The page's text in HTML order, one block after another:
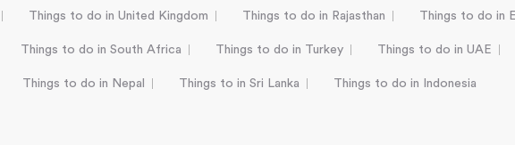
Things to do in United Kingdom Things to do in Rajasthan Things to do in
Things to do in South Africa Things to do in Turkey Things to do in UAE
Things to do in Nepal Things to in Sri Lanka Things to do in Indonesia